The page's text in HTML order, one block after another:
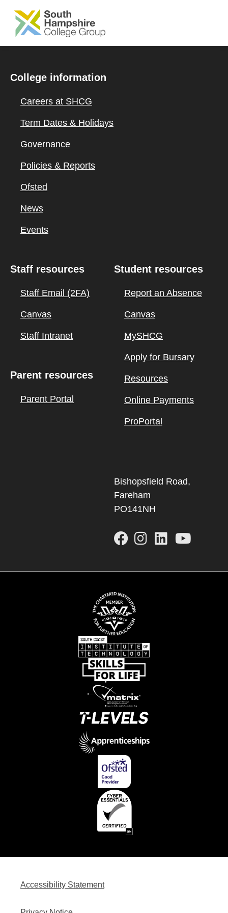
SKIP TO MAIN CONTENT
College information
Careers at SHCG
Term Dates & Holidays
Governance
Policies & Reports
Ofsted
News
Events
Staff resources
Staff Email (2FA)
Canvas
Staff Intranet
Parent resources
Parent Portal
Student resources
Report an Absence
Canvas
MySHCG
Apply for Bursary
Resources
Online Payments
ProPortal
Bishopsfield Road,
Fareham
PO141NH
Accessibility Statement